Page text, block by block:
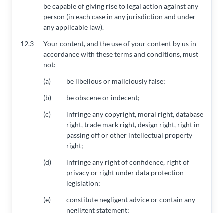
be capable of giving rise to legal action against any
person (in each case in any jurisdiction and under
any applicable law).
12.3
Your content, and the use of your content by us in
accordance with these terms and conditions, must
not:
(a)
be libellous or maliciously false;
(b)
be obscene or indecent;
(c)
infringe any copyright, moral right, database
right, trade mark right, design right, right in
passing off or other intellectual property
right;
(d)
infringe any right of confidence, right of
privacy or right under data protection
legislation;
(e)
constitute negligent advice or contain any
negligent statement;